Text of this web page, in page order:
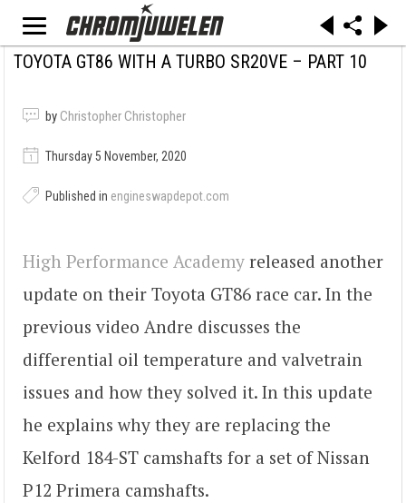
TOYOTA GT86 WITH A TURBO SR20VE – PART 10
by Christopher Christopher
Thursday 5 November, 2020
Published in engineswapdepot.com
High Performance Academy released another
update on their Toyota GT86 race car. In the
previous video Andre discusses the
differential oil temperature and valvetrain
issues and how they solved it. In this update
he explains why they are replacing the
Kelford 184-ST camshafts for a set of Nissan
P12 Primera camshafts.